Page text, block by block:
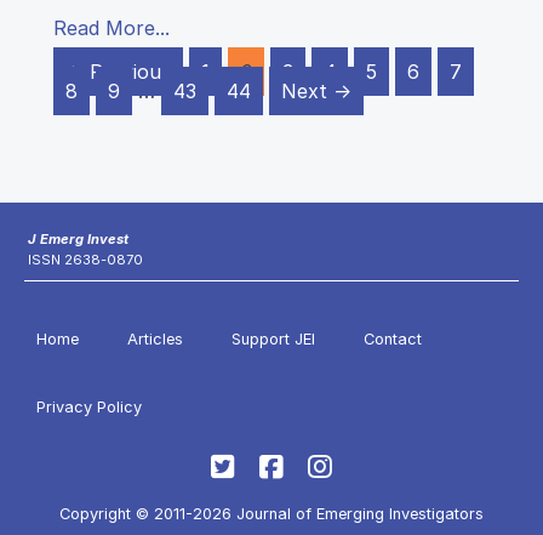
Read More...
← Previous
1 2 3 4 5 6
7
8
9 … 43 44 Next →
J Emerg Invest
ISSN 2638-0870
Home Articles Support JEI Contact
Privacy Policy
Copyright © 2011-2026 Journal of Emerging Investigators